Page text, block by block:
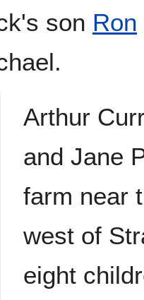
son Ron
Arthur
and Jane
farm near
west of
eight